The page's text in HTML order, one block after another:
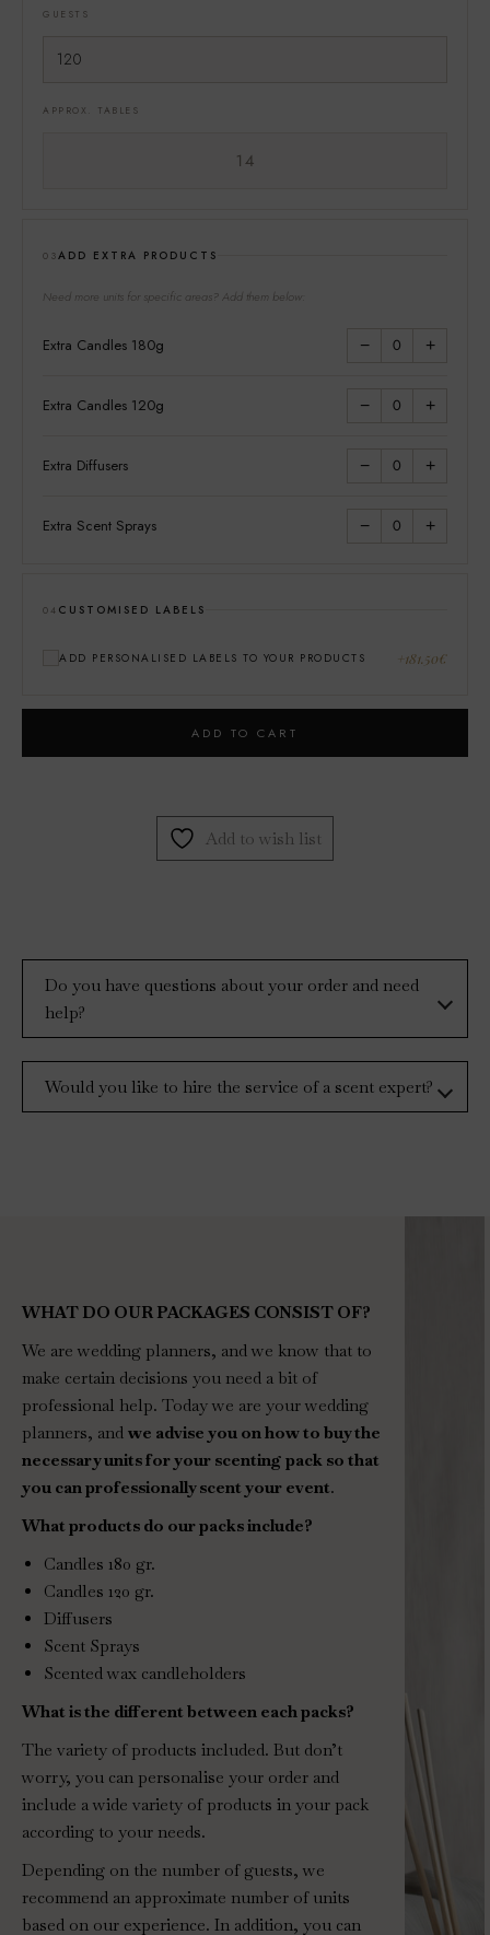
GUESTS
APPROX. TABLES
14
03ADD EXTRA PRODUCTS
Need more units for specific areas? Add them below:
Extra Candles 180g − 0 +
Extra Candles 120g − 0 +
Extra Diffusers − 0 +
Extra Scent Sprays − 0 +
04 CUSTOMISED LABELS
ADD PERSONALISED LABELS TO YOUR PRODUCTS +181.50€
ADD TO CART
Add to wish list
Do you have questions about your order and need
help?
Would you like to hire the service of a scent expert?
WHAT DO OUR PACKAGES CONSIST OF?
We are wedding planners, and we know that to
make certain decisions you need a bit of
professional help. Today we are your wedding
planners, and we advise you on how to buy the
necessary units for your scenting pack so that
you can professionally scent your event.
What products do our packs include?
Candles 180 gr.
Candles 120 gr.
Diffusers
Scent Sprays
Scented wax candleholders
What is the different between each packs?
The variety of products included. But don’t
worry, you can personalise your order and
include a wide variety of products in your pack
according to your needs.
Depending on the number of guests, we
recommend an approximate number of units
based on our experience. In addition, you can